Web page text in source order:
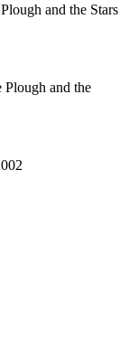
and the Stars
Plough and the